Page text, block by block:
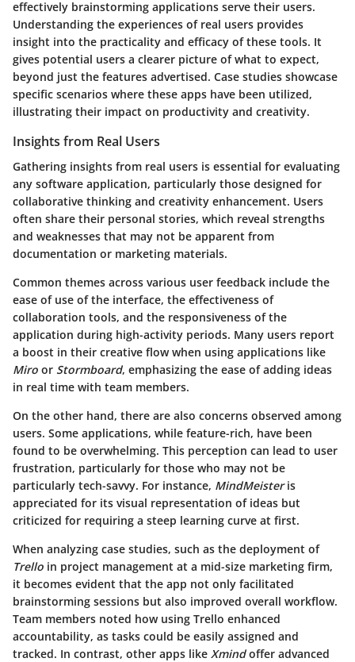
effectively brainstorming applications serve their users.
Understanding the experiences of real users provides
insight into the practicality and efficacy of these tools. It
gives potential users a clearer picture of what to expect,
beyond just the features advertised. Case studies showcase
specific scenarios where these apps have been utilized,
illustrating their impact on productivity and creativity.
Insights from Real Users
Gathering insights from real users is essential for evaluating
any software application, particularly those designed for
collaborative thinking and creativity enhancement. Users
often share their personal stories, which reveal strengths
and weaknesses that may not be apparent from
documentation or marketing materials.
Common themes across various user feedback include the
ease of use of the interface, the effectiveness of
collaboration tools, and the responsiveness of the
application during high-activity periods. Many users report
a boost in their creative flow when using applications like
Miro or Stormboard, emphasizing the ease of adding ideas
in real time with team members.
On the other hand, there are also concerns observed among
users. Some applications, while feature-rich, have been
found to be overwhelming. This perception can lead to user
frustration, particularly for those who may not be
particularly tech-savvy. For instance, MindMeisteris
appreciated for its visual representation of ideas but
criticized for requiring a steep learning curve at first.
When analyzing case studies, such as the deployment of
Trello in project management at a mid-size marketing firm,
it becomes evident that the app not only facilitated
brainstorming sessions but also improved overall workflow.
Team members noted how using Trello enhanced
accountability, as tasks could be easily assigned and
tracked. In contrast, other apps like Xmindoffer advanced